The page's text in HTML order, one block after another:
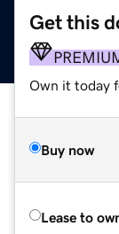
Get this
Own it today
Buy now
Lease to